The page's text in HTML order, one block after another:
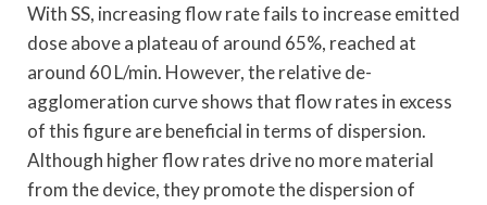
With SS, increasing flow rate fails to increase emitted
dose above a plateau of around 65%, reached at
around 60 L/min. However, the relative de-
agglomeration curve shows that flow rates in excess
of this figure are beneficial in terms of dispersion.
Although higher flow rates drive no more material
from the device, they promote the dispersion of